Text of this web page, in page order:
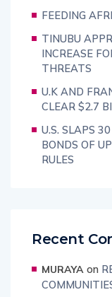
FEEDING
TINUBU
INCREASE
THREATS
U.K AND
CLEAR $2.7
U.S. SLAPS
BONDS OF
RULES
Recent
MURAYA on